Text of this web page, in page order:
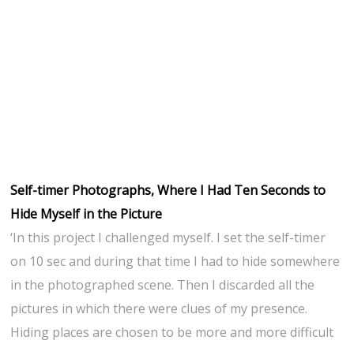
Self-timer Photographs, Where I Had Ten Seconds to
Hide Myself in the Picture
‘In this project I challenged myself. I set the self-timer
on 10 sec and during that time I had to hide somewhere
in the photographed scene. Then I discarded all the
pictures in which there were clues of my presence.
Hiding places are chosen to be more and more difficult